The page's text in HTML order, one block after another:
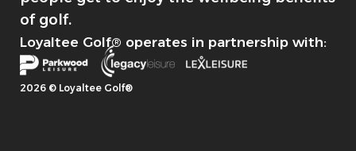
of golf.
Loyaltee Golf® operates in partnership with:
2026 © Loyaltee Golf®